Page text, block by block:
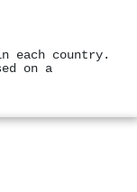
each country.
on a